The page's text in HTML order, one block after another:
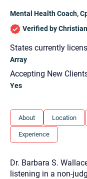
Mental Health Coach,
Verified by
States currently
Array
Accepting New
Yes
About Location
Experience
Dr. Barbara S.
listening in a non-
1. Let us know
you here.
2. How can we
3. What is the
Text, or Email?)